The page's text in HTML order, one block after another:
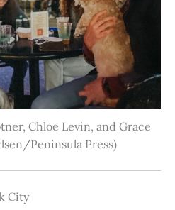
Chloe Levin, and Grace
Peninsula Press)
City